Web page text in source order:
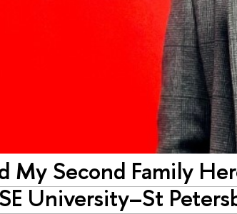
My Second Family
University–St